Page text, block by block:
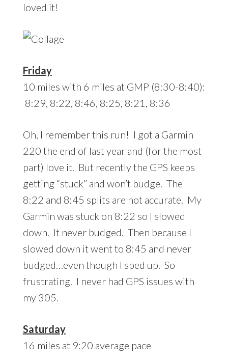
loved it!
Friday
10 miles with 6 miles at GMP (8:30-8:40):
8:29, 8:22, 8:46, 8:25, 8:21, 8:36
Oh, I remember this run! I got a Garmin
220 the end of last year and (for the most
part) love it. But recently the GPS keeps
getting “stuck” and won’t budge. The
8:22 and 8:45 splits are not accurate. My
Garmin was stuck on 8:22 so I slowed
down. It never budged. Then because I
slowed down it went to 8:45 and never
budged…even though I sped up. So
frustrating. I never had GPS issues with
my 305.
Saturday
16 miles at 9:20 average pace